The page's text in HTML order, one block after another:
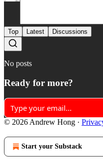
Top Latest Discussions
No posts
Ready for more?
© 2026 Andrew Hong ·
Start your Substack